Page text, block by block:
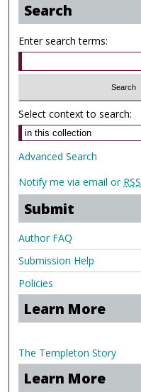
Search
Enter search terms:
Select context to search:
Advanced Search
Notify me via email or RSS
Submit
Author FAQ
Submission Help
Policies
Learn More
The Templeton Story
Learn More